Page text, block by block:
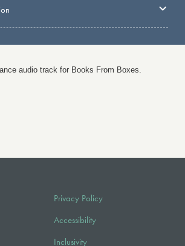
audio track for Books From Boxes.
Privacy Policy
Accessibility
Inclusivity